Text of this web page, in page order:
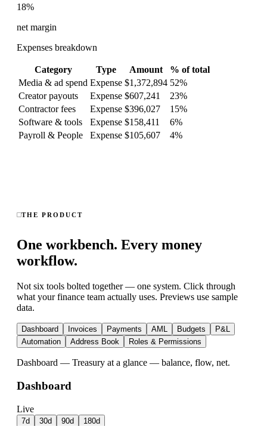
18%
net margin
Expenses breakdown
Category Type Amount
% of total
Media & ad spend Expense $1,372,894 52%
Creator payouts
Expense $607,241 23%
Contractor fees
Expense $396,027 15%
Software & tools
Expense $158,411 6%
Payroll & People
Expense $105,607 4%
THE PRODUCT
One workbench. Every money
workflow.
Not six tools bolted together — one system. Click through
what your finance team actually uses. Previews use sample
data.
Dashboard Invoices Payments AML Budgets
P&L
Automation
Address Book Roles & Permissions
Dashboard — Treasury at a glance — balance, flow, net.
Dashboard
Live
7d 30d 90d 180d